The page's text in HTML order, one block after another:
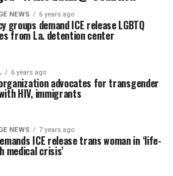
NEWS 6 years ago
groups demand ICE release LGBTQ
from La. detention center
6 years ago
advocates for transgender
HIV, immigrants
NEWS 7 years ago
ICE release trans woman in ‘life-
medical crisis’